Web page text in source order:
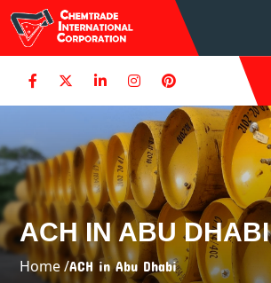
ACH IN ABU DHABI
Home /ACH in Abu Dhabi